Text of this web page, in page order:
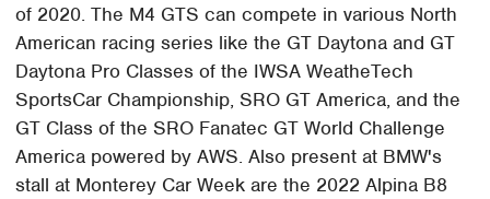
of 2020. The M4 GTS can compete in various North
American racing series like the GT Daytona and GT
Daytona Pro Classes of the IWSA WeatheTech
SportsCar Championship, SRO GT America, and the
GT Class of the SRO Fanatec GT World Challenge
America powered by AWS. Also present at BMW's
stall at Monterey Car Week are the 2022 Alpina B8